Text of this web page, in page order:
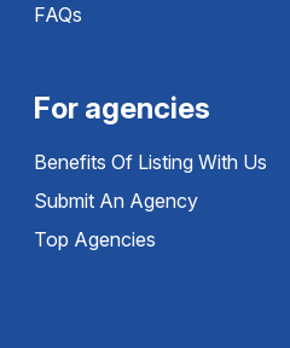
FAQs
For agencies
Benefits Of Listing With Us
Submit An Agency
Top Agencies